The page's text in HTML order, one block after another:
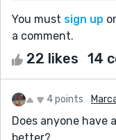
You must sign up or
a comment.
22 likes 14
4 points
Does anyone have